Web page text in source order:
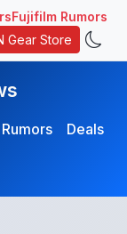
Fujifilm Rumors
Gear Store
Rumors
Deals